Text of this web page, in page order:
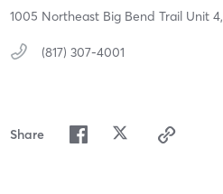
1005 Northeast Big Bend Trail Unit 4,
(817) 307-4001
Share